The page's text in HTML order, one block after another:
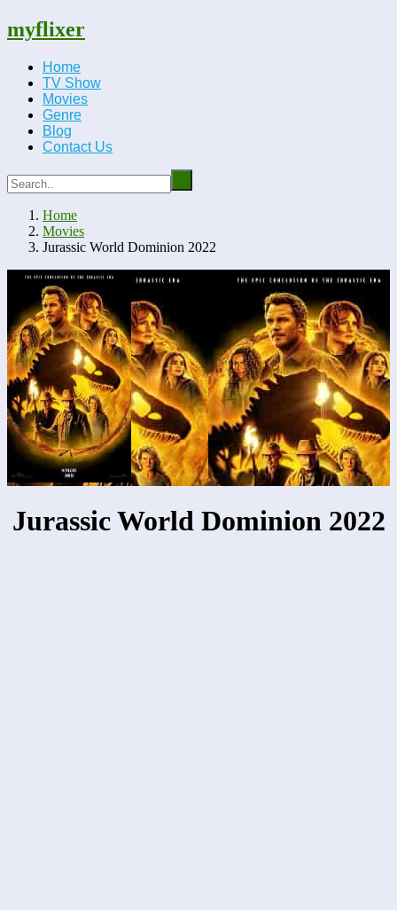
myflixer
Home
TV Show
Movies
Genre
Blog
Contact Us
Home
Movies
Jurassic World Dominion 2022
Jurassic World Dominion 2022